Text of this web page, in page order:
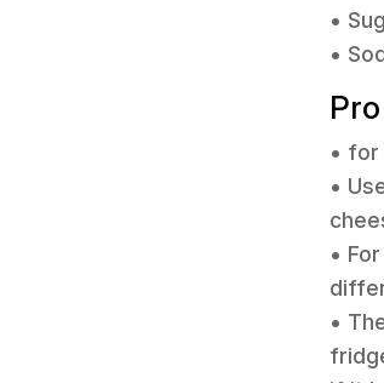
•
•
• for
•
•
•